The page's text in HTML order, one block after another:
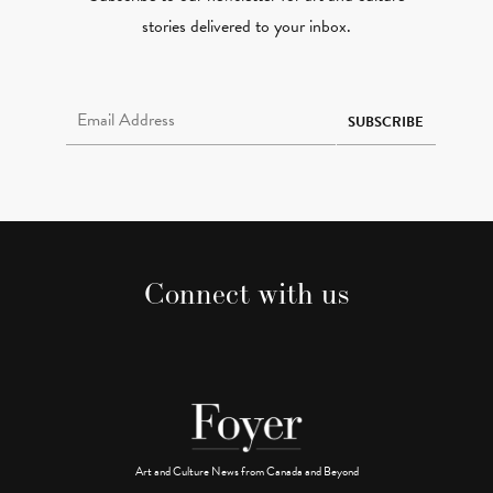
stories delivered to your inbox.
SUBSCRIBE
Connect with us
Art and Culture News from Canada and Beyond